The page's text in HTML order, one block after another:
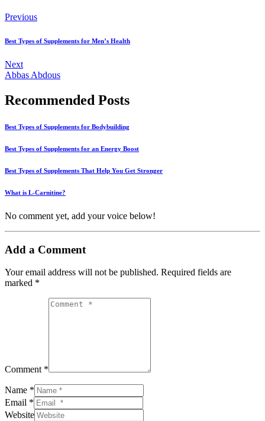
Previous
Best Types of Supplements for Men’s Health
Next
Abbas Abdous
Recommended Posts
Best Types of Supplements for Bodybuilding
Best Types of Supplements for an Energy Boost
Best Types of Supplements That Help You Get Stronger
What is L-Carnitine?
No comment yet, add your voice below!
Add a Comment
Your email address will not be published. Required fields are
marked *
Comment *
Name *
Email *
Website